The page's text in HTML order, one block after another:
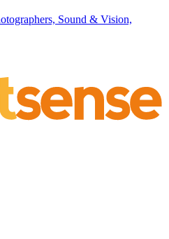
Sound & Vision,